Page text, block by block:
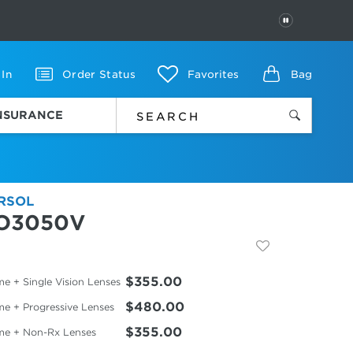
PAUSE
In Order Status Favorites Bag
+ Single Vision Lenses $355.00
+ Progressive Lenses $480.00
+ Non-Rx Lenses $355.00